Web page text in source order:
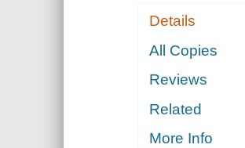
Details
All Copies
Reviews
Related
More Info